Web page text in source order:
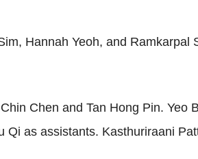
Hannah Yeoh, and Ramkarpal
Chen and Tan Hong Pin. Yeo
as assistants. Kasthuriraani